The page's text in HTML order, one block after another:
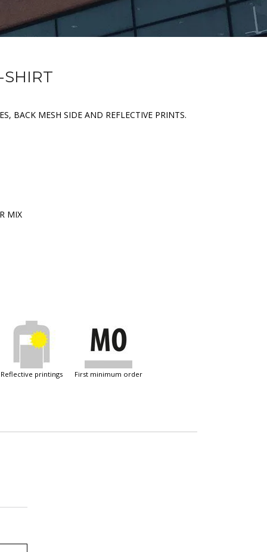
BACK MESH SIDE AND REFLECTIVE PRINTS.
MIX
reflective printings first minimum order